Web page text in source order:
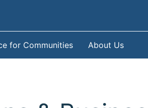
for Communities About Us